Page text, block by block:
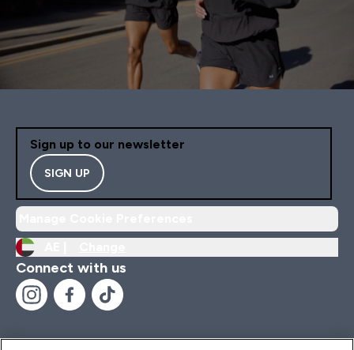
Sign up to our newsletter
SIGN UP
Connect with us